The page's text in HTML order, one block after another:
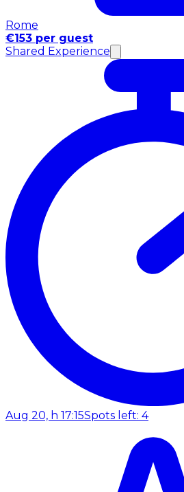
Rome
€153 per guest
Shared Experience
Aug 20, h 17:15Spots left: 4